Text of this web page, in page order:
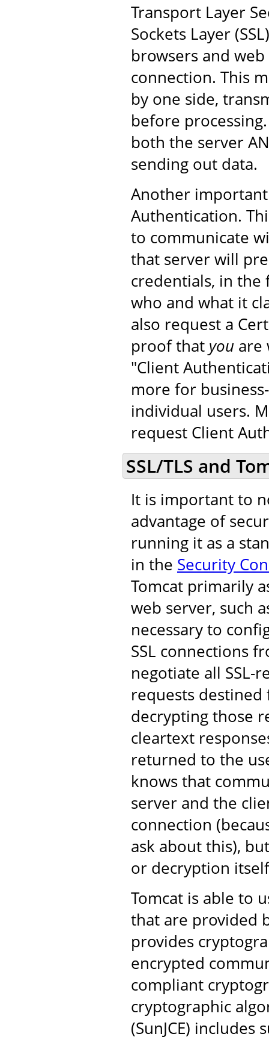
Transport Layer
Sockets Layer
browsers and
connection. This
by one side,
before
both the server
sending out data.
Another important
Authentication.
to communicate
that server will
credentials, in the
who and what it
also request a
proof that you are
"Client
more for
individual users.
request Client
SSL/TLS and
It is important to
advantage of
running it as a
in the Security
Tomcat primarily
web server, such
necessary to
SSL connections
negotiate all SSL-
requests
decrypting those
cleartext
returned to the
knows that
server and the
connection
ask about this),
or decryption
Tomcat is able to
that are provided
provides
encrypted
compliant
cryptographic
(SunJCE)